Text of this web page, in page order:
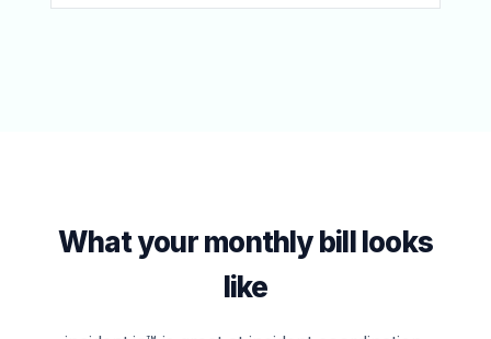
What your monthly bill looks
like